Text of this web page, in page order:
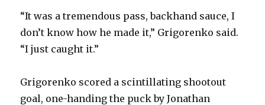
“It was a tremendous pass, backhand sauce, I
don’t know how he made it,” Grigorenko said.
“I just caught it.”
Grigorenko scored a scintillating shootout
goal, one-handing the puck by Jonathan